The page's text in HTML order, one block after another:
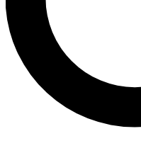
Contact me with
By submitting your information
and are aged 16 or over.